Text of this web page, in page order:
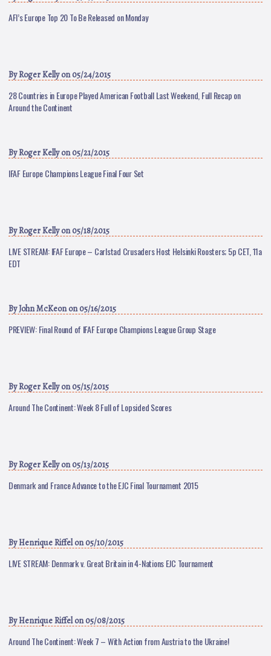
AFI’s Europe Top 20 To Be Released on Monday
ByRoger Kellyon 05/24/2015
28 Countries in Europe Played American Football Last Weekend, Full Recap on
Around the Continent
ByRoger Kellyon 05/21/2015
IFAF Europe Champions League Final Four Set
ByRoger Kellyon 05/18/2015
LIVE STREAM: IFAF Europe – Carlstad Crusaders Host Helsinki Roosters; 5p CET, 11a
EDT
ByJohn McKeonon 05/16/2015
PREVIEW: Final Round of IFAF Europe Champions League Group Stage
ByRoger Kellyon 05/15/2015
Around The Continent: Week 8 Full of Lopsided Scores
ByRoger Kellyon 05/13/2015
Denmark and France Advance to the EJC Final Tournament 2015
ByHenrique Riffelon 05/10/2015
LIVE STREAM: Denmark v. Great Britain in 4-Nations EJC Tournament
ByHenrique Riffelon 05/08/2015
Around The Continent: Week 7 – With Action from Austria to the Ukraine!